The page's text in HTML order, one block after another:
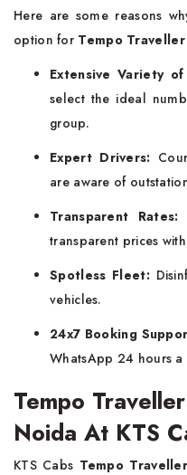
Here are some reasons
option for Tempo
Extensive Variety
select the ideal
group.
Expert Drivers:
are aware of
Transparent Rates:
transparent prices
Spotless Fleet:
vehicles.
24x7 Booking
WhatsApp 24 hours a
Tempo
Noida At KTS
KTS Cabs Tempo